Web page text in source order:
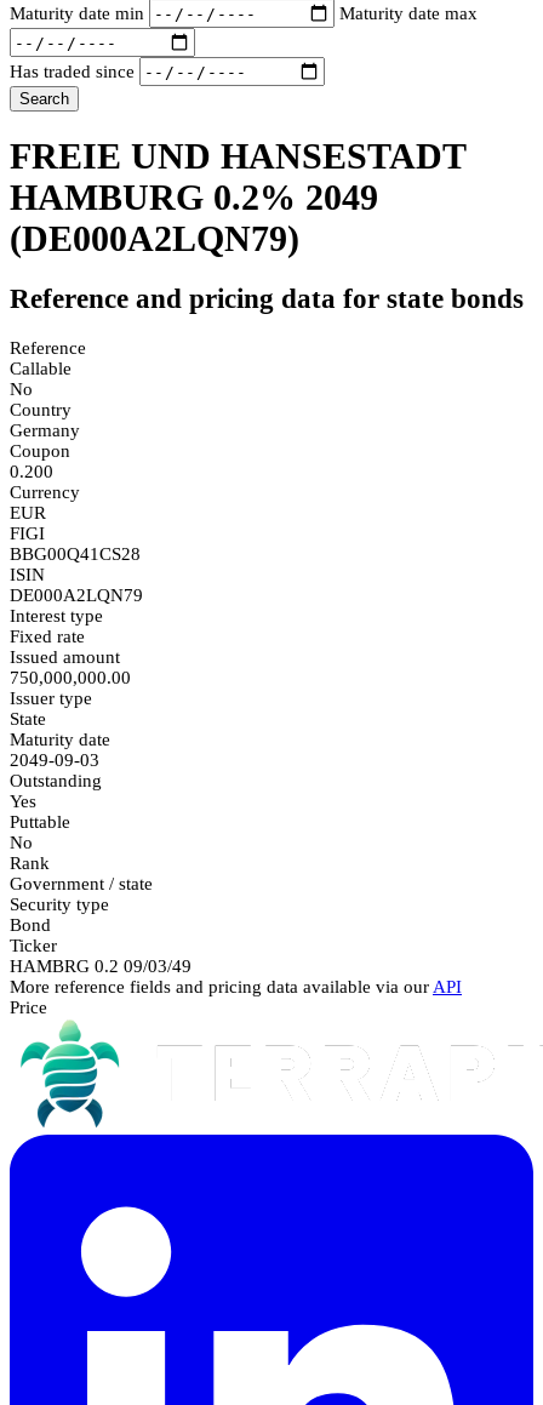
Maturity date min
Maturity date max
Has traded since
Search
FREIE UND HANSESTADT
HAMBURG 0.2% 2049
(DE000A2LQN79)
Reference and pricing data for state bonds
Reference
Callable
No
Country
Germany
Coupon
0.200
Currency
EUR
FIGI
BBG00Q41CS28
ISIN
DE000A2LQN79
Interest type
Fixed rate
Issued amount
750,000,000.00
Issuer type
State
Maturity date
2049-09-03
Outstanding
Yes
Puttable
No
Rank
Government / state
Security type
Bond
Ticker
HAMBRG 0.2 09/03/49
More reference fields and pricing data available via our API
Price